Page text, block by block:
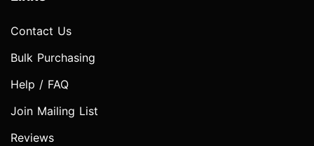
Contact Us
Bulk Purchasing
Help / FAQ
Join Mailing List
Reviews